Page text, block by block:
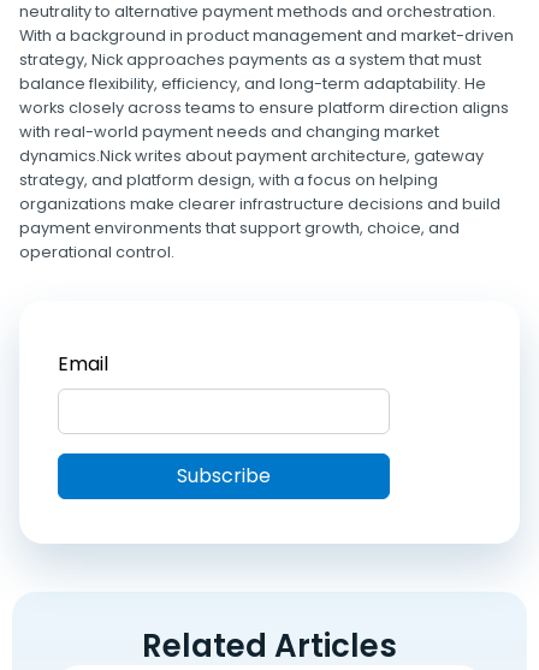
neutrality to alternative payment methods and orchestration.
With a background in product management and market-driven
strategy, Nick approaches payments as a system that must
balance flexibility, efficiency, and long-term adaptability. He
works closely across teams to ensure platform direction aligns
with real-world payment needs and changing market
dynamics.Nick writes about payment architecture, gateway
strategy, and platform design, with a focus on helping
organizations make clearer infrastructure decisions and build
payment environments that support growth, choice, and
operational control.
Related Articles